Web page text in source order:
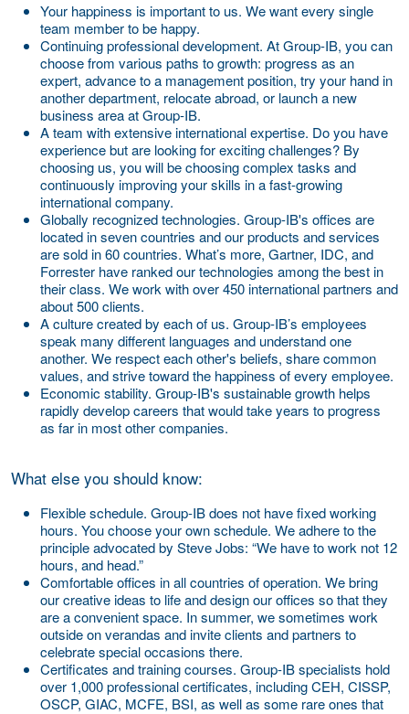
Your happiness is important to us. We want every single
team member to be happy.
Continuing professional development. At Group-IB, you can
choose from various paths to growth: progress as an
expert, advance to a management position, try your hand in
another department, relocate abroad, or launch a new
business area at Group-IB.
A team with extensive international expertise. Do you have
experience but are looking for exciting challenges? By
choosing us, you will be choosing complex tasks and
continuously improving your skills in a fast-growing
international company.
Globally recognized technologies. Group-IB's offices are
located in seven countries and our products and services
are sold in 60 countries. What’s more, Gartner, IDC, and
Forrester have ranked our technologies among the best in
their class. We work with over 450 international partners and
about 500 clients.
A culture created by each of us. Group-IB’s employees
speak many different languages and understand one
another. We respect each other's beliefs, share common
values, and strive toward the happiness of every employee.
Economic stability. Group-IB's sustainable growth helps
rapidly develop careers that would take years to progress
as far in most other companies.
What else you should know:
Flexible schedule. Group-IB does not have fixed working
hours. You choose your own schedule. We adhere to the
principle advocated by Steve Jobs: “We have to work not 12
hours, and head.”
Comfortable offices in all countries of operation. We bring
our creative ideas to life and design our offices so that they
are a convenient space. In summer, we sometimes work
outside on verandas and invite clients and partners to
celebrate special occasions there.
Certificates and training courses. Group-IB specialists hold
over 1,000 professional certificates, including CEH, CISSP,
OSCP, GIAC, MCFE, BSI, as well as some rare ones that